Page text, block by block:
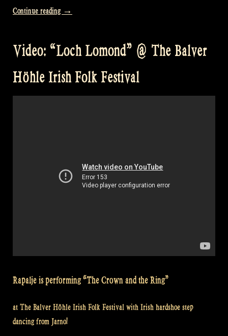
Continue reading “Video:
at
→
Video: “Loch Lomond” @ The Balver
Höhle Irish Folk Festival
Rapalje is performing “The Crown and the Ring”
at The Balver Höhle Irish Folk Festival with Irish hardshoe step
dancing from Jarno!